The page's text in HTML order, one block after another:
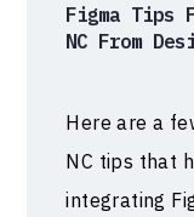
Figma Tips
NC From
Here are a
NC tips that
integrating